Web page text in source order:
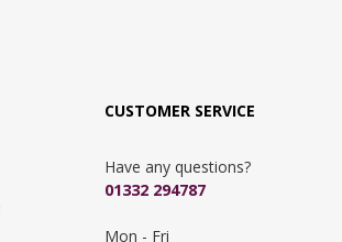
CUSTOMER SERVICE
Have any questions?
01332 294787
Mon - Fri